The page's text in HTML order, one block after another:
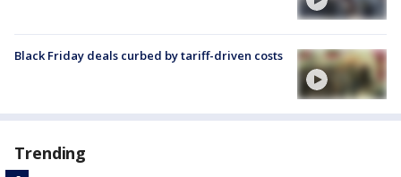
Black Friday deals curbed by tariff-driven costs
Trending